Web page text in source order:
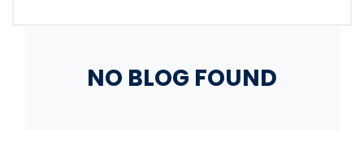
NO BLOG FOUND